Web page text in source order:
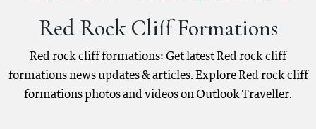
Red Rock Cliff Formations
Red rock cliff formations: Get latest Red rock cliff
formations news updates & articles. Explore Red rock cliff
formations photos and videos on Outlook Traveller.